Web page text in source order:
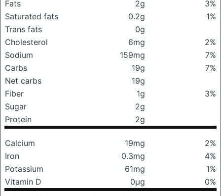
Fats 2g
3%
Saturated fats
0.2g
1%
Trans fats
0g
Cholesterol
6mg
2%
Sodium
159mg
7%
Carbs
19g
7%
Net carbs
19g
Fiber
1g
3%
Sugar
2g
Protein
2g
Calcium 19mg
2%
Iron
0.3mg
4%
Potassium
61mg
1%
Vitamin D
0μg 0%